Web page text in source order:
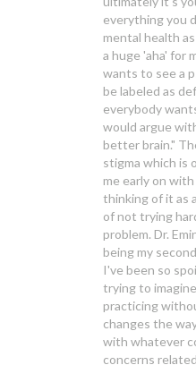
everything you
mental health
a huge 'aha' for
wants to see a
be labeled as
everybody
would argue
better brain."
stigma which is
me early on
thinking of it as
of not trying
problem. Dr.
being my
I've been so
trying to
practicing
changes the
with whatever
concerns